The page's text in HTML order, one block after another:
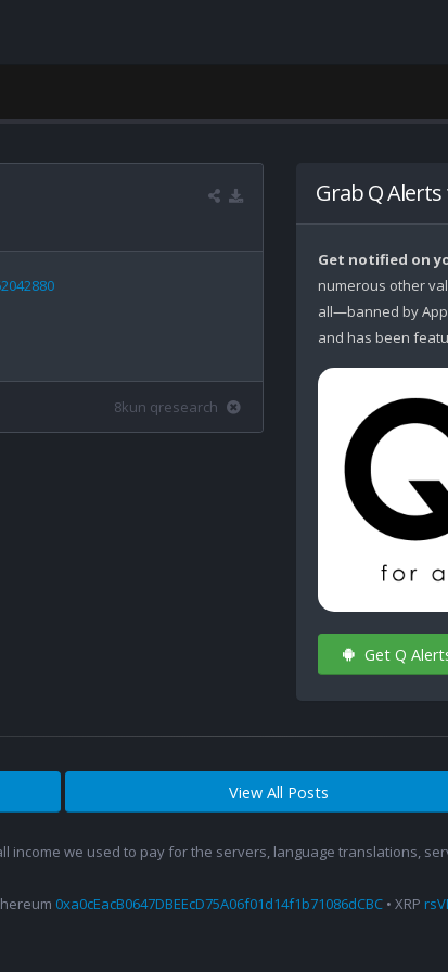
8kun qresearch
Grab Q
Get notified on
numerous other
all—banned by
and has been
Get Q
View All Posts
income we used to pay for the servers, language translations,
0xa0cEacB0647DBEEcD75A06f01d14f1b71086dCBC • XRP